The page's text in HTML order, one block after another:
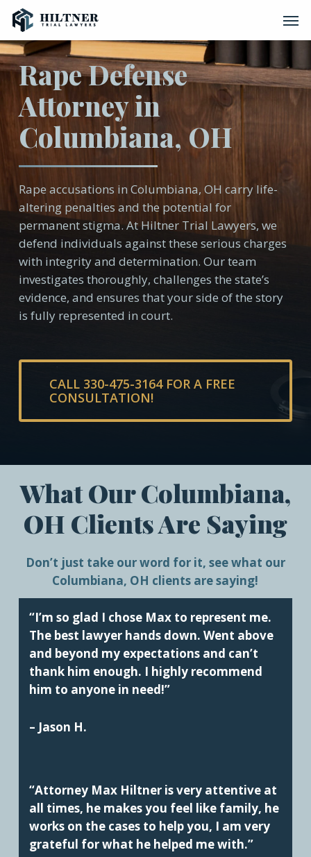
Skip
main
contentRape Defense
Attorney in
Columbiana, OH
Rape accusations in Columbiana, OH carry life-
altering penalties and the potential for
permanent stigma. At Hiltner Trial Lawyers, we
defend individuals against these serious charges
with integrity and determination. Our team
investigates thoroughly, challenges the state’s
evidence, and ensures that your side of the story
is fully represented in court.
CALL 330-475-3164 FOR A FREE
CONSULTATION!
What Our Columbiana,
OH Clients Are Saying
Don’t just take our word for it, see what our
Columbiana, OH clients are saying!
“I’m so glad I chose Max to represent me.
The best lawyer hands down. Went above
and beyond my expectations and can’t
thank him enough. I highly recommend
him to anyone in need!”
– Jason H.
“Attorney Max Hiltner is very attentive at
all times, he makes you feel like family, he
works on the cases to help you, I am very
grateful for what he helped me with.”